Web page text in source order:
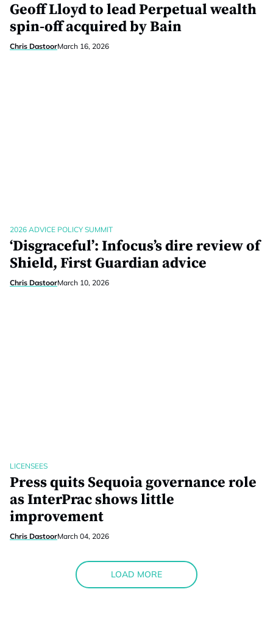
Geoff Lloyd to lead Perpetual wealth
spin-off acquired by Bain
Chris DastoorMarch 16, 2026
2026 ADVICE POLICY SUMMIT
‘Disgraceful’: Infocus’s dire review of
Shield, First Guardian advice
Chris DastoorMarch 10, 2026
LICENSEES
Press quits Sequoia governance role
as InterPrac shows little
improvement
Chris DastoorMarch 04, 2026
LOAD MORE